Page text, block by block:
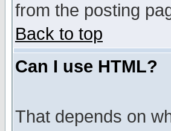
from the posting
Back to top
Can I use HTML?
That depends on